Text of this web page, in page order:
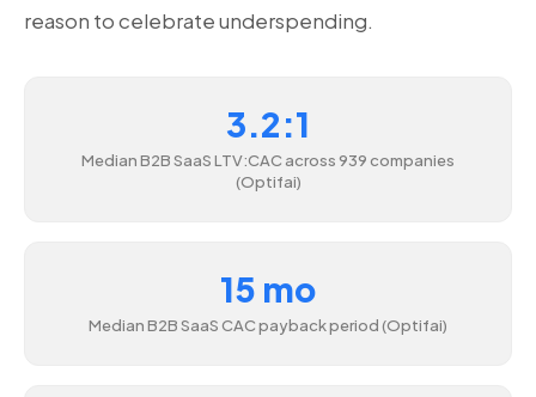
reason to celebrate underspending.
3.2:1
Median B2B SaaS LTV:CAC across 939 companies
(Optifai)
15 mo
Median B2B SaaS CAC payback period (Optifai)